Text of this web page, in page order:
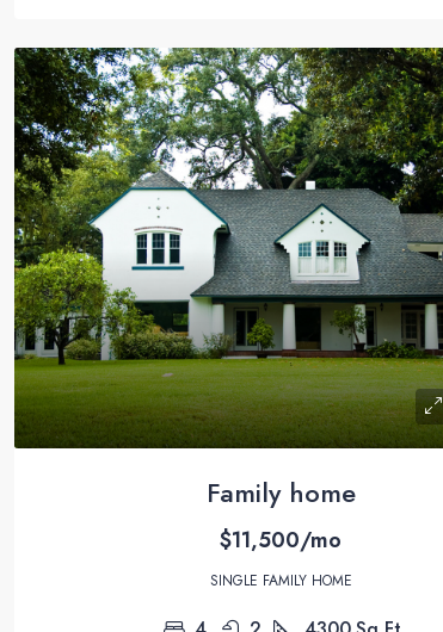
Family home
$11,500/mo
SINGLE FAMILY HOME